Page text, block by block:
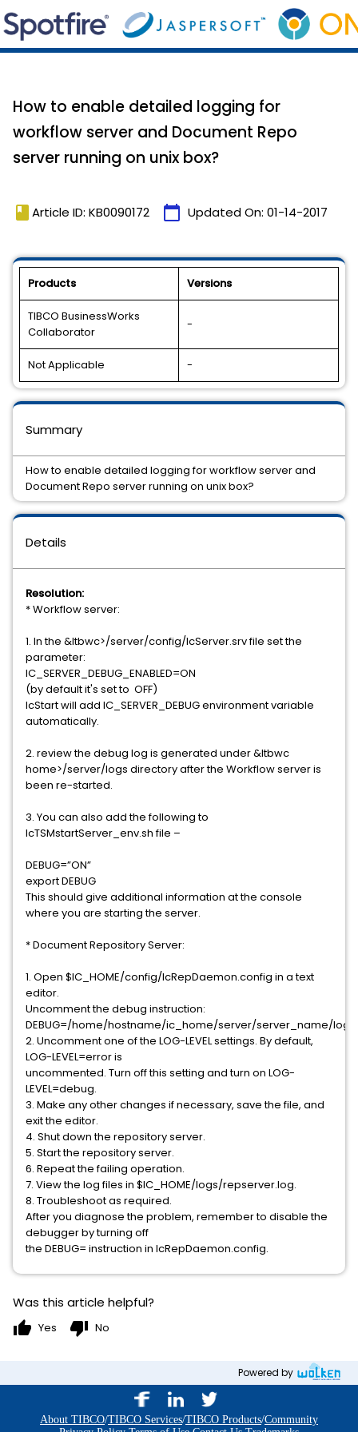
How to enable detailed logging for
workflow server and Document Repo
server running on unix box?
book Article ID: KB0090172 calendar_today Updated On: 01-14-2017
Products Versions
TIBCO BusinessWorks
Collaborator
-
Not Applicable -
Details
Resolution:
* Workflow server:
1. In the &ltbwc>/server/config/IcServer.srv file set the
parameter:
IC_SERVER_DEBUG_ENABLED=ON
(by default it's set to OFF)
IcStart will add IC_SERVER_DEBUG environment variable
automatically.
2. review the debug log is generated under &ltbwc
home>/server/logs directory after the Workflow server is
been re-started.
3. You can also add the following to
IcTSMstartServer_env.sh file –
DEBUG=”ON”
export DEBUG
This should give additional information at the console
where you are starting the server.
* Document Repository Server:
1. Open $IC_HOME/config/IcRepDaemon.config in a text
editor.
Uncomment the debug instruction:
DEBUG=/home/hostname/ic_home/server/server_name/
2. Uncomment one of the LOG-LEVEL settings. By default,
LOG-LEVEL=error is
uncommented. Turn off this setting and turn on LOG-
LEVEL=debug.
3. Make any other changes if necessary, save the file, and
exit the editor.
4. Shut down the repository server.
5. Start the repository server.
6. Repeat the failing operation.
7. View the log files in $IC_HOME/logs/repserver.log.
8. Troubleshoot as required.
After you diagnose the problem, remember to disable the
debugger by turning off
the DEBUG= instruction in IcRepDaemon.config.
Summary
How to enable detailed logging for workflow server and
Document Repo server running on unix box?
Was this article helpful?
thumb_up Yes thumb_down No
Powered by